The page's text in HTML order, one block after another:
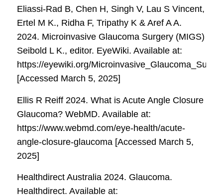
Eliassi-Rad B, Chen H, Singh V, Lau S Vincent,
Ertel M K., Ridha F, Tripathy K & Aref A A.
2024. Microinvasive Glaucoma Surgery (MIGS)
Seibold L K., editor. EyeWiki. Available at:
https://eyewiki.org/
[Accessed March 5, 2025]
Ellis R Reiff 2024. What is Acute Angle Closure
Glaucoma? WebMD. Available at:
https://www.webmd.com/eye-health/acute-
angle-closure-glaucoma [Accessed March 5,
2025]
Healthdirect Australia 2024. Glaucoma.
Healthdirect. Available at: